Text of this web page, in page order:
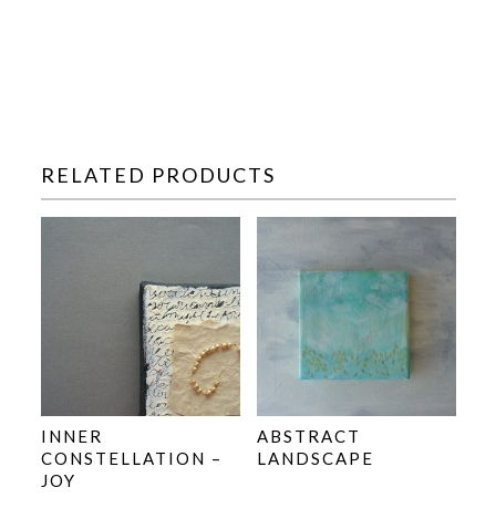
RELATED PRODUCTS
INNER
CONSTELLATION –
JOY
ABSTRACT
LANDSCAPE